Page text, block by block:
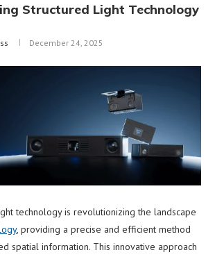
Structured Light Technology
December 24, 2025
technology is revolutionizing the landscape
, providing a precise and efficient method
spatial information. This innovative approach